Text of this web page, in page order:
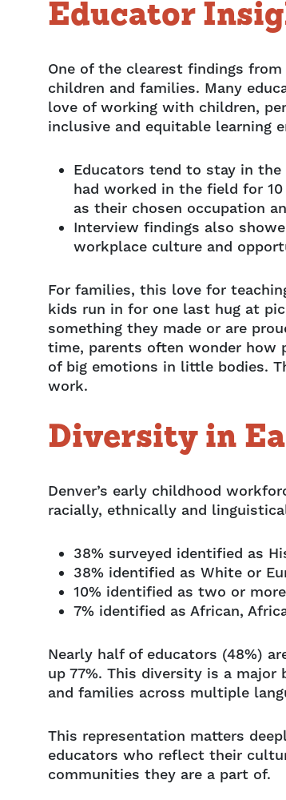
Educator
One of the clearest findings
children and families. Many
love of working with children,
inclusive and equitable learning
Educators tend to stay in the
had worked in the field for
as their chosen occupation
Interview findings also
workplace culture and
For families, this love for
kids run in for one last hug at
something they made or are
time, parents often wonder how
of big emotions in little bodies.
work.
Diversity in
Denver’s early childhood
racially, ethnically and
38% surveyed identified as
38% identified as White or
10% identified as two or
7% identified as African,
Nearly half of educators (48%)
up 77%. This diversity is a
and families across multiple
This representation matters
educators who reflect their
communities they are a part of.